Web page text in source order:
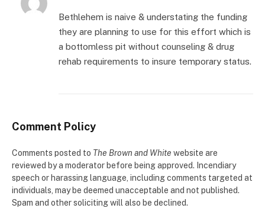
Bethlehem is naive & understating the funding
they are planning to use for this effort which is
a bottomless pit without counseling & drug
rehab requirements to insure temporary status.
Comment Policy
Comments posted to The Brown and White website are
reviewed by a moderator before being approved. Incendiary
speech or harassing language, including comments targeted at
individuals, may be deemed unacceptable and not published.
Spam and other soliciting will also be declined.